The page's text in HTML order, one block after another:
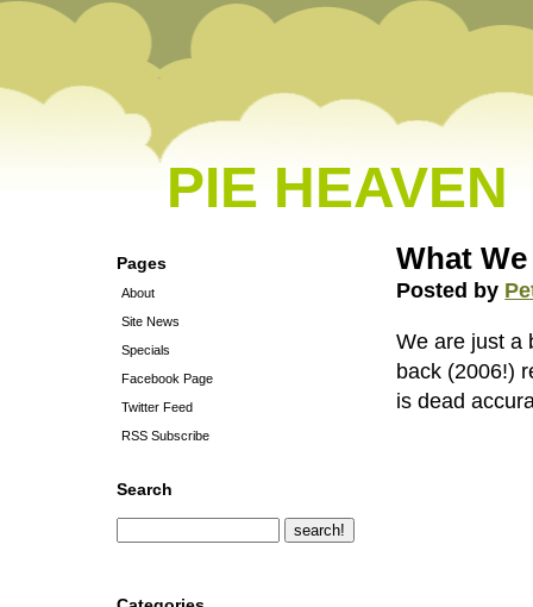
PIE HEAVEN
Pages
About
Site News
Specials
Facebook Page
Twitter Feed
RSS Subscribe
Search
What
Posted by
We are just a
back (2006!)
is dead